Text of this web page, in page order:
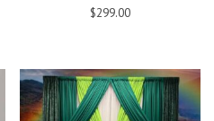
$299.00